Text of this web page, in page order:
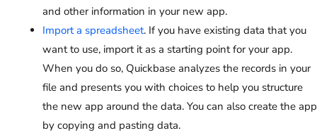
and other information in your new app.
Import a spreadsheet. If you have existing data that you
want to use, import it as a starting point for your app.
When you do so, Quickbase analyzes the records in your
file and presents you with choices to help you structure
the new app around the data. You can also create the app
by copying and pasting data.